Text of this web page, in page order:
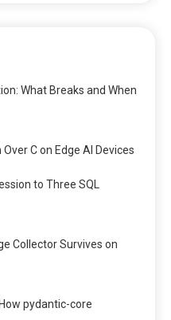
What Breaks and When
C on Edge AI Devices
to Three SQL
Collector Survives on
pydantic-core